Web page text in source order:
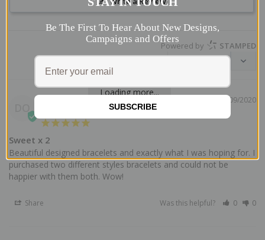
Powered by STAMPED
Loading more...
DO
02/09/2020
Sweet x 2
Beautiful designed bracelets and exactly what I was hoping for. I
purchased two different styles bracelets and could not be
Share Was this helpful? 0 0
Be The First To Hear About New Designs,
Campaigns and Offers
SUBSCRIBE